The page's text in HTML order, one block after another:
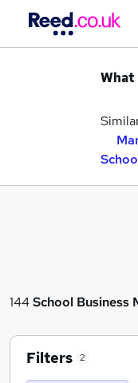
What
144School Business
Filters 2